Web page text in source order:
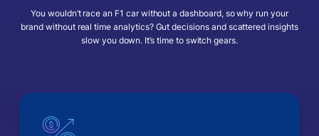
You wouldn’t race an F1 car without a dashboard, so why run your
brand without real time analytics? Gut decisions and scattered insights
slow you down. It’s time to switch gears.